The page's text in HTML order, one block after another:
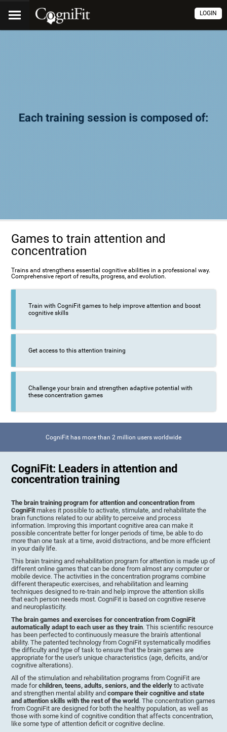
LOGIN
Games to train attention and
concentration
Trains and strengthens essential cognitive abilities in a professional way.
Comprehensive report of results, progress, and evolution.
Train with CogniFit games to help improve attention and boost
cognitive skills
Get access to this attention training
Challenge your brain and strengthen adaptive potential with
these concentration games
CogniFit has more than 2 million users worldwide
CogniFit: Leaders in attention and
concentration training
The brain training program for attention and concentration from
CogniFit makes it possible to activate, stimulate, and rehabilitate the
brain functions related to our ability to perceive and process
information. Improving this important cognitive area can make it
possible concentrate better for longer periods of time, be able to do
more than one task at a time, avoid distractions, and be more efficient
in your daily life.
This brain training and rehabilitation program for attention is made up of
different online games that can be done from almost any computer or
mobile device. The activities in the concentration programs combine
different therapeutic exercises, and rehabilitation and learning
techniques designed to re-train and help improve the attention skills
that each person needs most. CogniFit is based on cognitive reserve
and neuroplasticity.
The brain games and exercises for concentration from CogniFit
automatically adapt to each user as they train. This scientific resource
has been perfected to continuously measure the brain's attentional
ability. The patented technology from CogniFit systematically modifies
the difficulty and type of task to ensure that the brain games are
appropriate for the user's unique characteristics (age, deficits, and/or
cognitive alterations).
All of the stimulation and rehabilitation programs from CogniFit are
made forchildren, teens, adults, seniors, and the elderly to activate
and strengthen mental ability andcompare their cognitive and state
and attention skills with the rest of the world . The concentration games
from CogniFit are designed for both the healthy population, as well as
those with some kind of cognitive condition that affects concentration,
like some type of attention deficit or cognitive decline.